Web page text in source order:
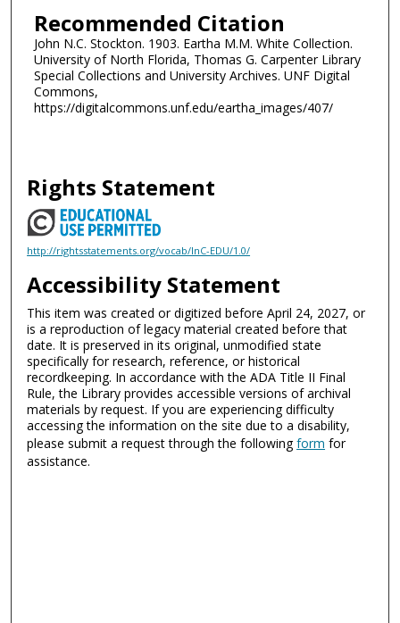
Recommended Citation
John N.C. Stockton. 1903. Eartha M.M. White Collection.
University of North Florida, Thomas G. Carpenter Library
Special Collections and University Archives. UNF Digital
Commons,
https://digitalcommons.unf.edu/eartha_images/407/
Rights Statement
http://rightsstatements.org/vocab/InC-EDU/1.0/
Accessibility Statement
This item was created or digitized before April 24, 2027, or
is a reproduction of legacy material created before that
date. It is preserved in its original, unmodified state
specifically for research, reference, or historical
recordkeeping. In accordance with the ADA Title II Final
Rule, the Library provides accessible versions of archival
materials by request. If you are experiencing difficulty
accessing the information on the site due to a disability,
please submit a request through the followingform for
assistance.